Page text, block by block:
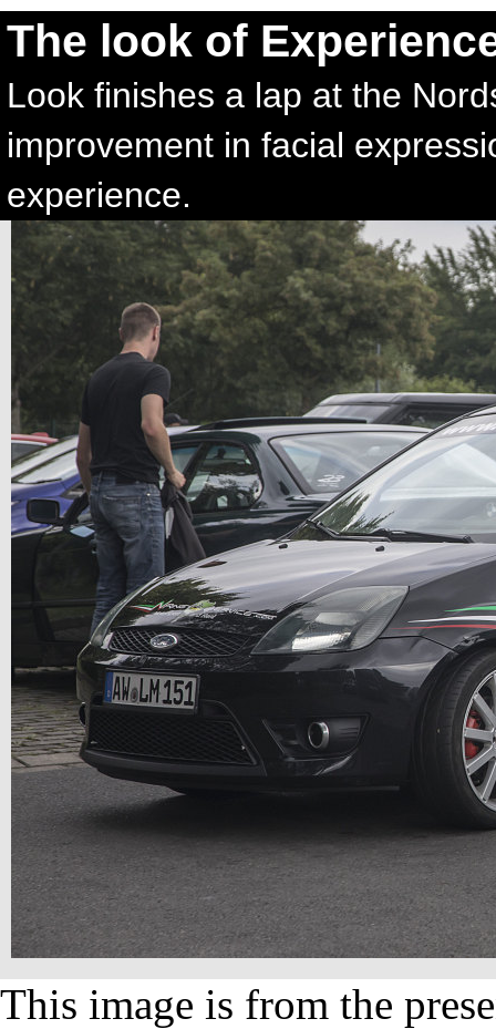
The look of
Look finishes a lap at the
improvement in facial
experience.
This image is from the